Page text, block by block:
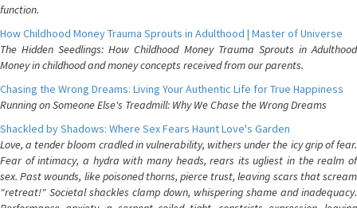
function.
How Childhood Money Trauma Sprouts in Adulthood | Master of Universe
The Hidden Seedlings: How Childhood Money Trauma Sprouts in Adulthood
Money in childhood and money concepts received from our parents.
Chasing the Wrong Dreams: Living Your Authentic Life for True Happiness
Running on Someone Else's Treadmill: Why We Chase the Wrong Dreams
Shackled by Shadows: Where Sex Fears Haunt Love's Garden
Love, a tender bloom cradled in vulnerability, withers under the icy grip of fear.
Fear of intimacy, a hydra with many heads, rears its ugliest in the realm of
sex. Past wounds, like poisoned thorns, pierce trust, leaving scars that scream
"retreat!" Societal shackles clamp down, whispering shame and inadequacy.